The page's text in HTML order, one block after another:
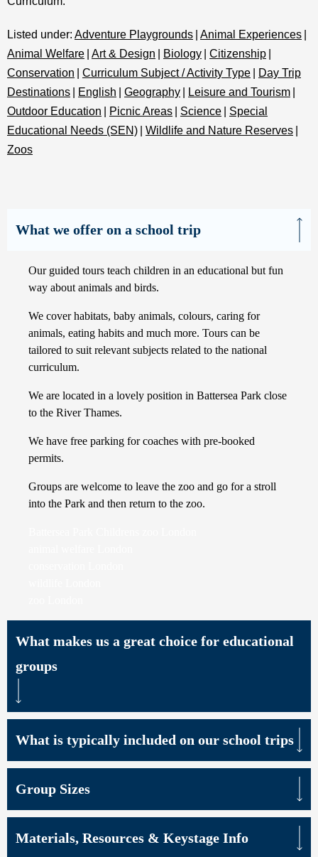
Listed under: Adventure Playgrounds Animal Experiences
Animal Welfare Art & Design Biology Citizenship
Conservation
Curriculum Subject / Activity Type
Day Trip
Destinations
English Geography Leisure and Tourism
Outdoor Education
Picnic Areas Science
Special
Educational Needs (SEN)
Wildlife and Nature Reserves
Zoos
What we offer on a school trip
Our guided tours teach children in an educational but fun
way about animals and birds.
We cover habitats, baby animals, colours, caring for
animals, eating habits and much more. Tours can be
tailored to suit relevant subjects related to the national
curriculum.
We are located in a lovely position in Battersea Park close
to the River Thames.
We have free parking for coaches with pre-booked
permits.
Groups are welcome to leave the zoo and go for a stroll
into the Park and then return to the zoo.
What makes us a great choice for educational
groups
What is typically included on our school trips
Group Sizes
Materials, Resources & Keystage Info